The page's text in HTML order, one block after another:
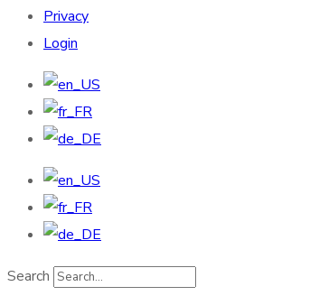
Privacy
Login
Search